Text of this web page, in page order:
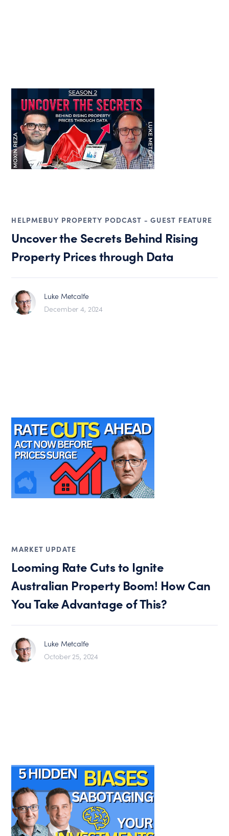
HELPMEBUY PROPERTY PODCAST - GUEST FEATURE
Uncover the Secrets Behind Rising
Property Prices through Data
Luke Metcalfe
December 4, 2024
MARKET UPDATE
Looming Rate Cuts to Ignite
Australian Property Boom! How Can
You Take Advantage of This?
Luke Metcalfe
October 25, 2024